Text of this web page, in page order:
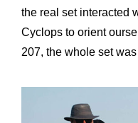
the real set interacted
Cyclops to orient
207, the whole set